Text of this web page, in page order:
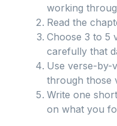
working
Read the
Choose 3 to 5
carefully that
Use verse-by-
through those
Write one
on what you